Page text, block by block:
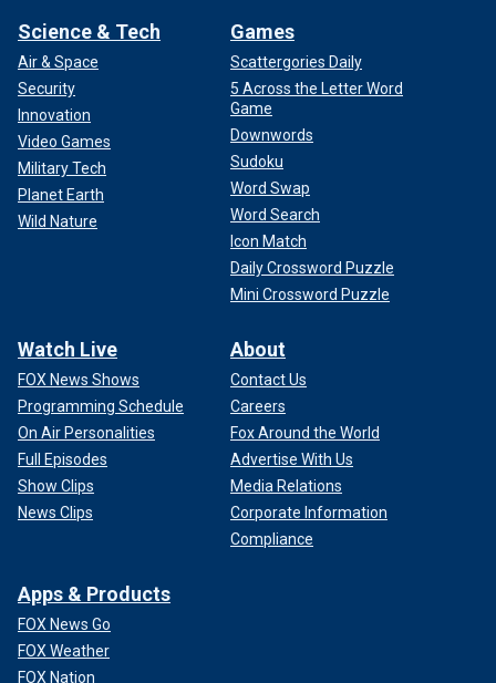
Science & Tech
Air & Space
Security
Innovation
Video Games
Military Tech
Planet Earth
Wild Nature
Games
Scattergories Daily
5 Across the Letter Word
Game
Downwords
Sudoku
Word Swap
Word Search
Icon Match
Daily Crossword Puzzle
Mini Crossword Puzzle
Watch Live
FOX News Shows
Programming Schedule
On Air Personalities
Full Episodes
Show Clips
News Clips
About
Contact Us
Careers
Fox Around the World
Advertise With Us
Media Relations
Corporate Information
Compliance
Apps & Products
FOX News Go
FOX Weather
FOX Nation